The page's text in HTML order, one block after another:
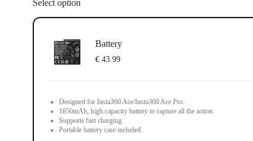
Select option
Battery
€ 43.99
Designed for Insta360 Ace/Insta360 Ace Pro.
1650mAh, high-capacity battery to capture all the action.
Supports fast charging.
Portable battery case included.